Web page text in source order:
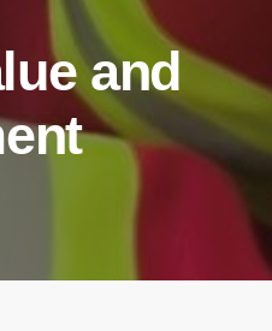
and